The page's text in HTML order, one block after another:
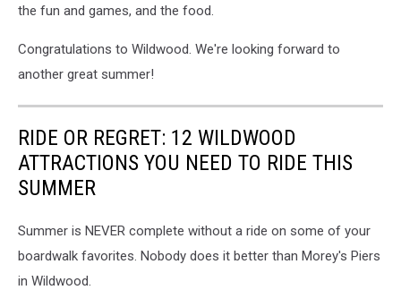
the fun and games, and the food.
Congratulations to Wildwood. We're looking forward to
another great summer!
RIDE OR REGRET: 12 WILDWOOD
ATTRACTIONS YOU NEED TO RIDE THIS
SUMMER
Summer is NEVER complete without a ride on some of your
boardwalk favorites. Nobody does it better than Morey's Piers
in Wildwood.